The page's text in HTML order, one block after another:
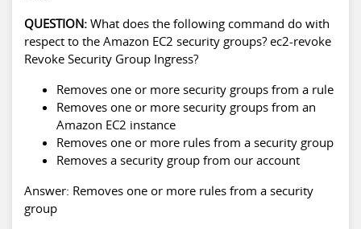
QUESTION: What does the following command do with
respect to the Amazon EC2 security groups? ec2-revoke
Revoke Security Group Ingress?
Removes one or more security groups from a rule
Removes one or more security groups from an
Amazon EC2 instance
Removes one or more rules from a security group
Removes a security group from our account
Answer: Removes one or more rules from a security
group